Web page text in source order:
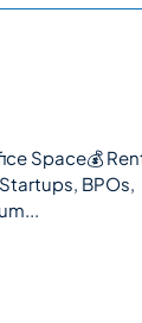
Space💰
BPOs,